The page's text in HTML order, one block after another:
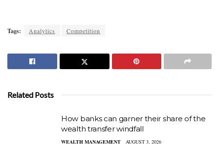
Tags: Analytics Competition
Related Posts
How banks can garner their share of the
wealth transfer windfall
WEALTH MANAGEMENT AUGUST 3, 2026